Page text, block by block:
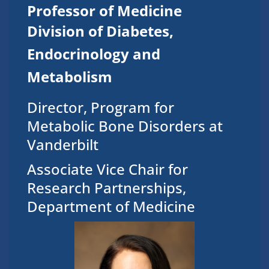
Professor of Medicine
Division of Diabetes,
Endocrinology and
Metabolism
Director, Program for
Metabolic Bone Disorders at
Vanderbilt
Associate Vice Chair for
Research Partnerships,
Department of Medicine